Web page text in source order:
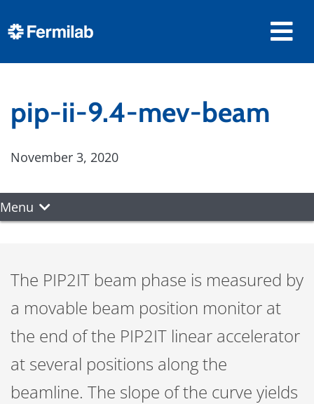
pip-ii-9.4-mev-beam
November 3, 2020
Menu
The PIP2IT beam phase is measured by
a movable beam position monitor at
the end of the PIP2IT linear accelerator
at several positions along the
beamline. The slope of the curve yields